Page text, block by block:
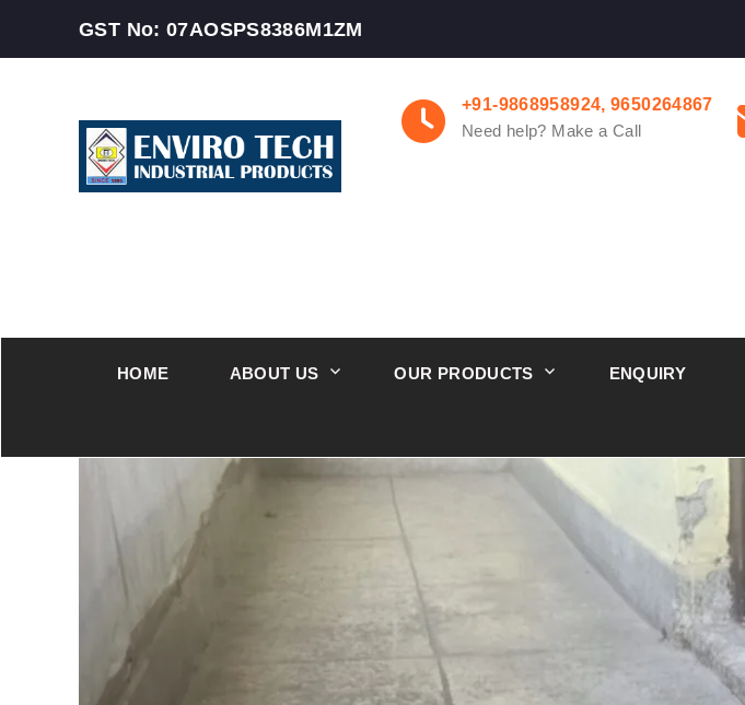
GST No: 07AOSPS8386M1ZM
+91-9868958924, 9650264867
Need help? Make a Call
HOME ABOUT US OUR PRODUCTS ENQUIRY